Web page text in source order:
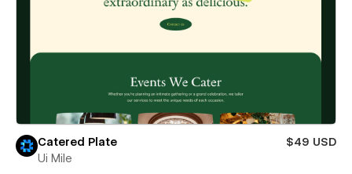
Catered Plate
$49 USD
Ui Mile